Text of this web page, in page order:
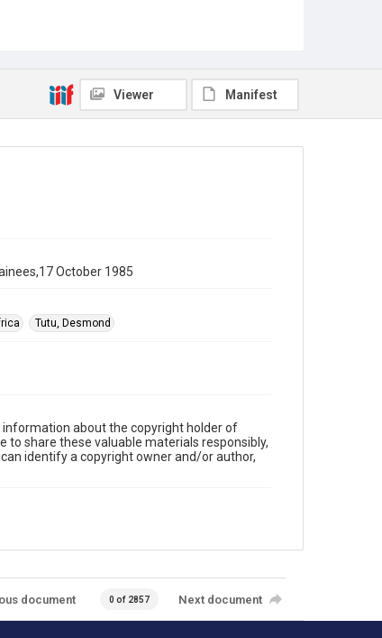
Viewer Manifest
October 1985
Tutu, Desmond
about the copyright holder of
to share these valuable materials responsibly,
identify a copyright owner and/or author,
document 0 of 2857 Next document